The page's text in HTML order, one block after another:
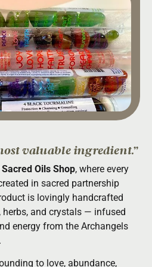
valuable ingredient.”
Oils Shop, where every
in sacred partnership
is lovingly handcrafted
and crystals — infused
energy from the Archangels
to love, abundance,